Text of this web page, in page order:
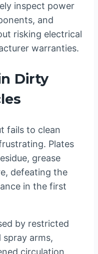
inspect power
and
risking electrical
warranties.
Dirty
fails to clean
Plates
grease
defeating the
in the first
by restricted
arms,
circulation